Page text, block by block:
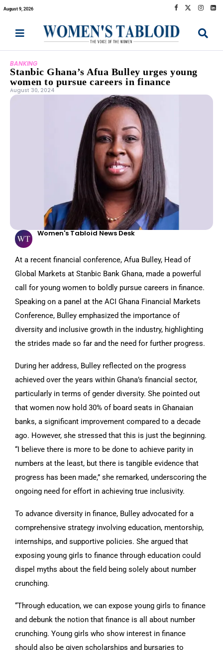
August 9, 2026
BANKING
Stanbic Ghana’s Afua Bulley urges young
women to pursue careers in finance
August 30, 2024
Women's Tabloid News Desk
At a recent financial conference, Afua Bulley, Head of
Global Markets at Stanbic Bank Ghana, made a powerful
call for young women to boldly pursue careers in finance.
Speaking on a panel at the ACI Ghana Financial Markets
Conference, Bulley emphasized the importance of
diversity and inclusive growth in the industry, highlighting
the strides made so far and the need for further progress.
During her address, Bulley reflected on the progress
achieved over the years within Ghana’s financial sector,
particularly in terms of gender diversity. She pointed out
that women now hold 30% of board seats in Ghanaian
banks, a significant improvement compared to a decade
ago. However, she stressed that this is just the beginning.
“I believe there is more to be done to achieve parity in
numbers at the least, but there is tangible evidence that
progress has been made,” she remarked, underscoring the
ongoing need for effort in achieving true inclusivity.
To advance diversity in finance, Bulley advocated for a
comprehensive strategy involving education, mentorship,
internships, and supportive policies. She argued that
exposing young girls to finance through education could
dispel myths about the field being solely about number
crunching.
“Through education, we can expose young girls to finance
and debunk the notion that finance is all about number
crunching. Young girls who show interest in finance
should also be given scholarships and bursaries to